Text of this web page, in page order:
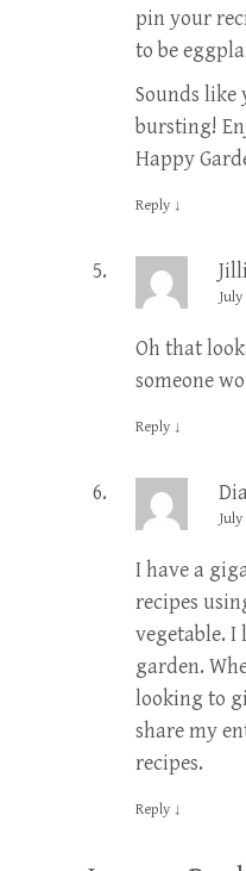
pin your
to be
Sounds like
bursting!
Happy
Reply ↓
Oh that
someone
Reply ↓
I have a
recipes
vegetable. I
garden.
looking to
share my
recipes.
Reply ↓